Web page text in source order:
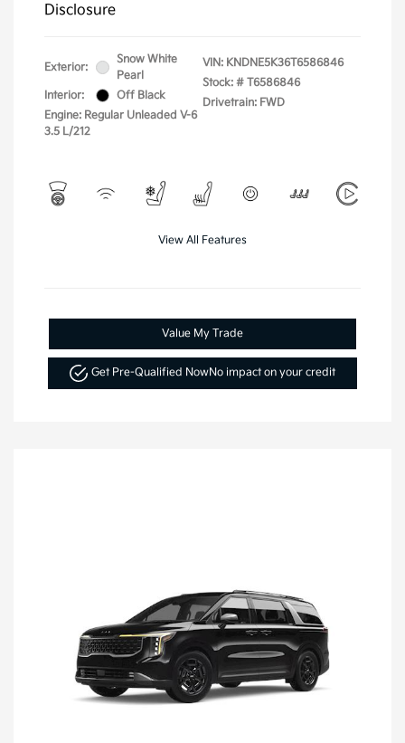
Disclosure
Exterior:
Snow White
Pearl
Interior:
Off Black
Engine: Regular Unleaded V-6
3.5 L/212
VIN: KNDNE5K36T6586846
Stock: # T6586846
Drivetrain: FWD
View All Features
Value My Trade
Get Pre-Qualified NowNo impact on your credit